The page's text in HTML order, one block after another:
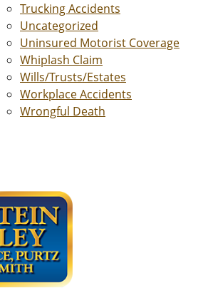
Trucking Accidents
Uncategorized
Uninsured Motorist Coverage
Whiplash Claim
Wills/Trusts/Estates
Workplace Accidents
Wrongful Death